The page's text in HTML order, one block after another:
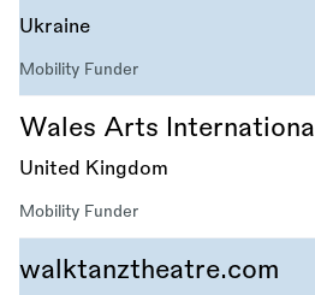
Ukraine
Mobility Funder
Wales Arts International
United Kingdom
Mobility Funder
walktanztheatre.com